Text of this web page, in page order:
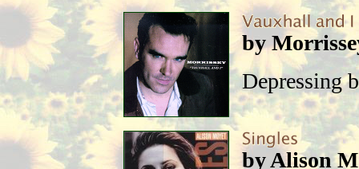
by
Depressing
by Alison